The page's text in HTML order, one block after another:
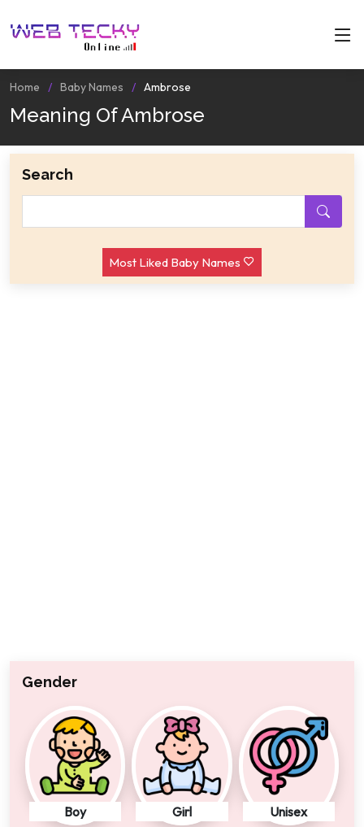
Home Baby Names Ambrose
Meaning Of Ambrose
Search
Most Liked Baby Names
Gender
Boy Girl Unisex